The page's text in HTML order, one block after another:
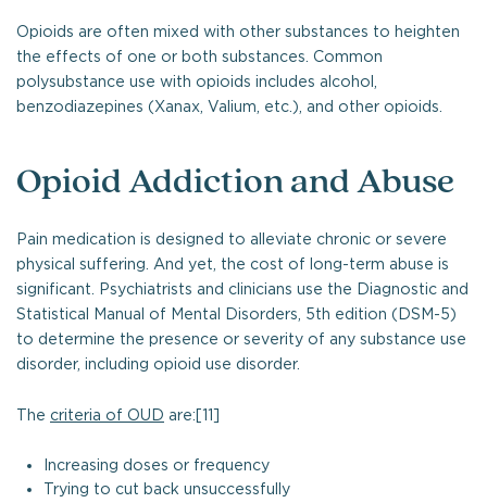
Opioids are often mixed with other substances to heighten
the effects of one or both substances. Common
polysubstance use with opioids includes alcohol,
benzodiazepines (Xanax, Valium, etc.), and other opioids.
Opioid Addiction and Abuse
Pain medication is designed to alleviate chronic or severe
physical suffering. And yet, the cost of long-term abuse is
significant. Psychiatrists and clinicians use the Diagnostic and
Statistical Manual of Mental Disorders, 5th edition (DSM-5)
to determine the presence or severity of any substance use
disorder, including opioid use disorder.
The criteria of OUD are:[11]
Increasing doses or frequency
Trying to cut back unsuccessfully